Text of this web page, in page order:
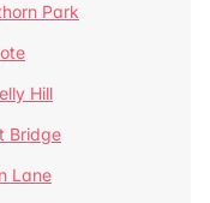
Park
Hill
Bridge
Lane